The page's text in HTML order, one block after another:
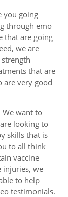
you going
through emo
that are going
we are
that are
are very good
We want to
looking to
skills that is
to all think
vaccine
injuries, we
to help
testimonials.